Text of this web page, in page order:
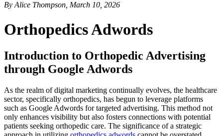
By Alice Thompson, March 10, 2026
Orthopedics Adwords
Introduction to Orthopedic Advertising
through Google Adwords
As the realm of digital marketing continually evolves, the healthcare
sector, specifically orthopedics, has begun to leverage platforms
such as Google Adwords for targeted advertising. This method not
only enhances visibility but also fosters connections with potential
patients seeking orthopedic care. The significance of a strategic